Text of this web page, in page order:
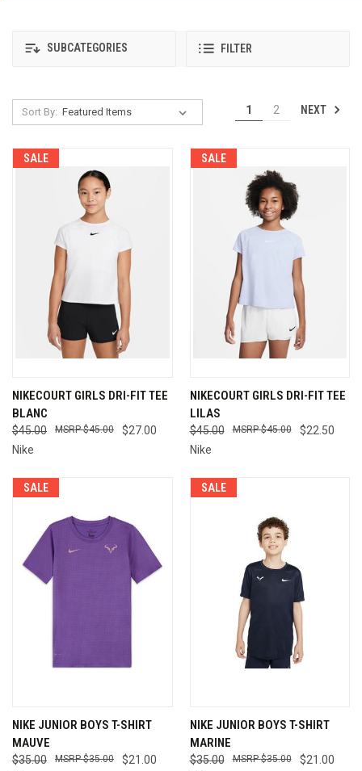
SUBCATEGORIES FILTER
Sort By: 1 2 NEXT
SALE
NIKECOURT GIRLS DRI-FIT TEE
BLANC
$45.00 $27.00
$45.00
Nike
SALE
NIKECOURT GIRLS DRI-FIT TEE
LILAS
$45.00 $22.50
$45.00
Nike
SALE
NIKE JUNIOR BOYS T-SHIRT
MAUVE
$35.00 $21.00
$35.00
SALE
NIKE JUNIOR BOYS T-SHIRT
MARINE
$35.00 $21.00
$35.00